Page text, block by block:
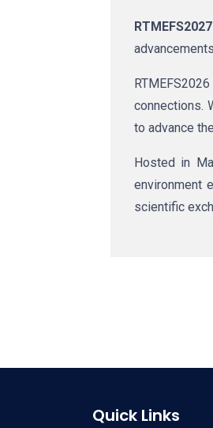
RTMEFS2027
connections.
to advance
Hosted in
environment
scientific
Quick Links